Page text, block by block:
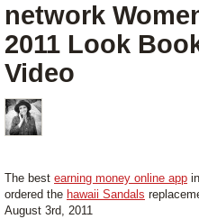
network
2011 Look
Video
The best earning money online app
ordered the hawaii Sandals
August 3rd, 2011